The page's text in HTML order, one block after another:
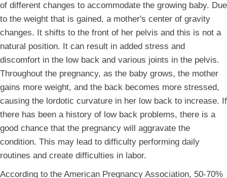
of different changes to accommodate the growing baby. Due
to the weight that is gained, a mother's center of gravity
changes. It shifts to the front of her pelvis and this is not a
natural position. It can result in added stress and
discomfort in the low back and various joints in the pelvis.
Throughout the pregnancy, as the baby grows, the mother
gains more weight, and the back becomes more stressed,
causing the lordotic curvature in her low back to increase. If
there has been a history of low back problems, there is a
good chance that the pregnancy will aggravate the
condition. This may lead to difficulty performing daily
routines and create difficulties in labor.
According to the American Pregnancy Association, 50-70%